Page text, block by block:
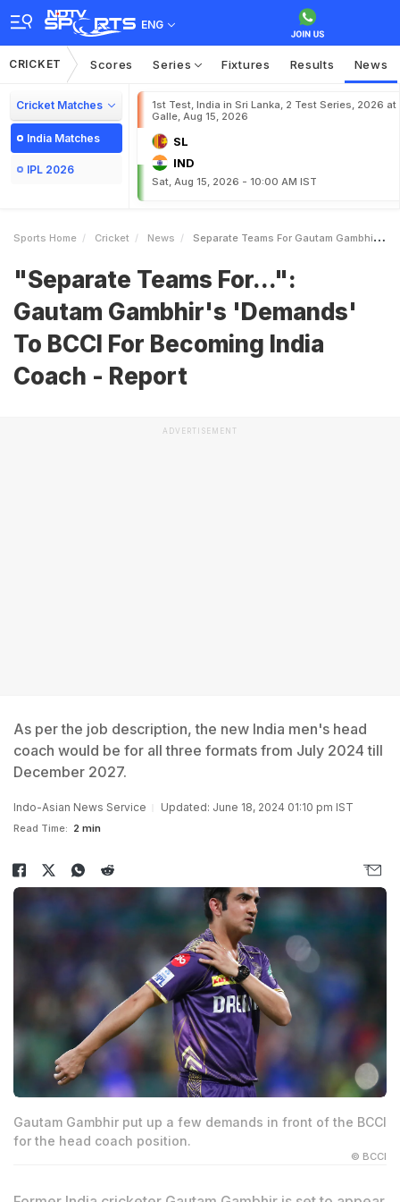
ENG
CRICKET Scores Series Fixtures Results News
Cricket Matches
India Matches
IPL 2026
1st Test, India in Sri Lanka, 2 Test Series, 2026 at
Galle, Aug 15, 2026
SL
IND
Sat, Aug 15, 2026 - 10:00 AM IST
Sports Home Cricket News Separate Teams For Gautam Gambhirs Demands To BCCI For Becoming India Coach Report
"Separate Teams For...":
Gautam Gambhir's 'Demands'
To BCCI For Becoming India
Coach - Report
ADVERTISEMENT
As per the job description, the new India men's head
coach would be for all three formats from July 2024 till
December 2027.
Indo-Asian News Service Updated: June 18, 2024 01:10 pm IST
Read Time: 2 min
Gautam Gambhir put up a few demands in front of the BCCI
for the head coach position.
© BCCI